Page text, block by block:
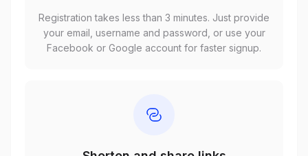
Registration takes less than 3 minutes. Just provide
your email, username and password, or use your
Facebook or Google account for faster signup.